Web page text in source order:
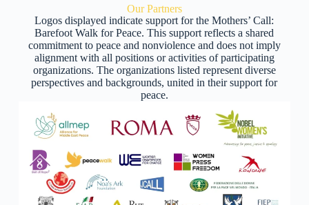
Our Partners
Logos displayed indicate support for the Mothers’ Call:
Barefoot Walk for Peace. This support reflects a shared
commitment to peace and nonviolence and does not imply
alignment with all positions or activities of participating
organizations. The organizations listed represent diverse
perspectives and backgrounds, united in their support for
peace.